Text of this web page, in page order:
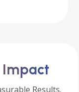
Impact
Results.